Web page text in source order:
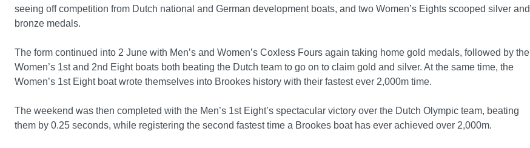
seeing off competition from Dutch national and German development boats, and two Women’s Eights scooped silver and
bronze medals.
The form continued into 2 June with Men’s and Women’s Coxless Fours again taking home gold medals, followed by the
Women’s 1st and 2nd Eight boats both beating the Dutch team to go on to claim gold and silver. At the same time, the
Women’s 1st Eight boat wrote themselves into Brookes history with their fastest ever 2,000m time.
The weekend was then completed with the Men’s 1st Eight’s spectacular victory over the Dutch Olympic team, beating
them by 0.25 seconds, while registering the second fastest time a Brookes boat has ever achieved over 2,000m.